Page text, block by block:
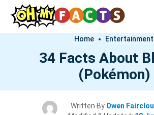
Home Entertainment
34 Facts About
(Pokémon)
Written By Owen